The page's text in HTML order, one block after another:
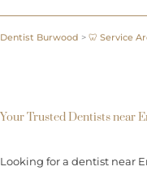
Dentist Burwood > 🦷 Service
Your Trusted Dentists near
Looking for a dentist near